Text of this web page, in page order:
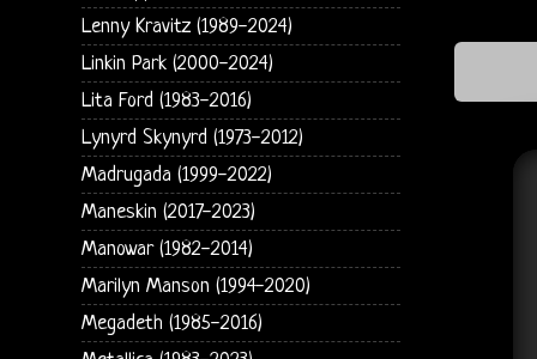
Lenny Kravitz (1989-2024)
Linkin Park (2000-2024)
Lita Ford (1983-2016)
Lynyrd Skynyrd (1973-2012)
Madrugada (1999-2022)
Maneskin (2017-2023)
Manowar (1982-2014)
Marilyn Manson (1994-2020)
Megadeth (1985-2016)